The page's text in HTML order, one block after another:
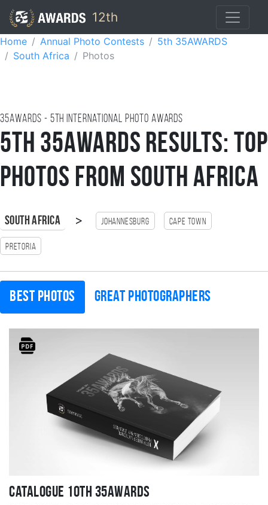
12th
Home Annual Photo Contests
5th 35AWARDS
South Africa
Photos
35AWARDS - 5TH international photo awards
5th 35AWARDS Results: Top
Photos from South Africa
South Africa > Johannesburg Cape Town
Pretoria
Best photos Great photographers
Catalogue 10TH 35AWARDS